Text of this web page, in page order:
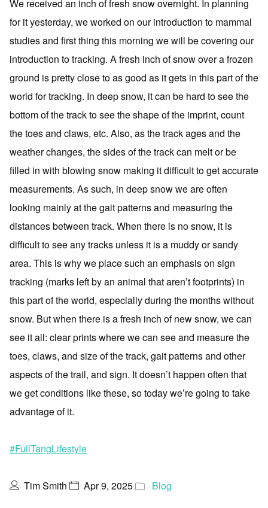
We received an inch of fresh snow overnight. In planning
for it yesterday, we worked on our introduction to mammal
studies and first thing this morning we will be covering our
introduction to tracking. A fresh inch of snow over a frozen
ground is pretty close to as good as it gets in this part of the
world for tracking. In deep snow, it can be hard to see the
bottom of the track to see the shape of the imprint, count
the toes and claws, etc. Also, as the track ages and the
weather changes, the sides of the track can melt or be
filled in with blowing snow making it difficult to get accurate
measurements. As such, in deep snow we are often
looking mainly at the gait patterns and measuring the
distances between track. When there is no snow, it is
difficult to see any tracks unless it is a muddy or sandy
area. This is why we place such an emphasis on sign
tracking (marks left by an animal that aren’t footprints) in
this part of the world, especially during the months without
snow. But when there is a fresh inch of new snow, we can
see it all: clear prints where we can see and measure the
toes, claws, and size of the track, gait patterns and other
aspects of the trail, and sign. It doesn’t happen often that
we get conditions like these, so today we’re going to take
advantage of it.
#FullTangLifestyle
Tim Smith Apr 9, 2025 Blog